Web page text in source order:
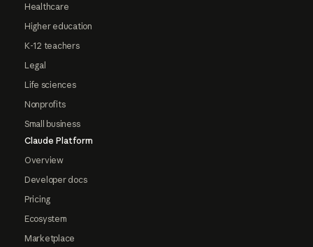
Healthcare
Higher education
K-12 teachers
Legal
Life sciences
Nonprofits
Small business
Claude Platform
Overview
Developer docs
Pricing
Ecosystem
Marketplace